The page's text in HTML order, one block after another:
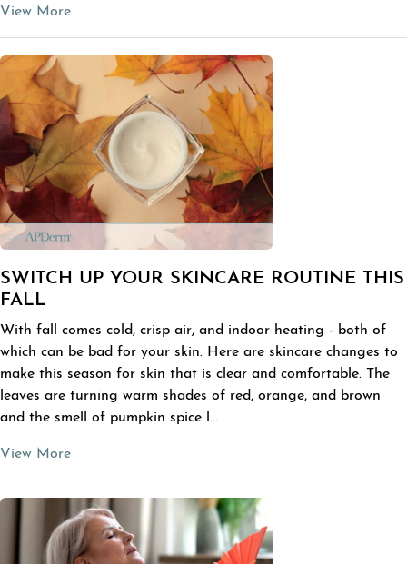
View More
SWITCH UP YOUR SKINCARE ROUTINE THIS
FALL
With fall comes cold, crisp air, and indoor heating - both of
which can be bad for your skin. Here are skincare changes to
make this season for skin that is clear and comfortable. The
leaves are turning warm shades of red, orange, and brown
and the smell of pumpkin spice l...
View More